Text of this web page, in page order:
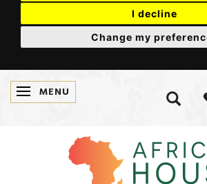
I decline
Change my
TOGGLE NAVIGATION
MENU